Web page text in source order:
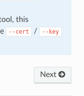
this
--cert / --key
Next